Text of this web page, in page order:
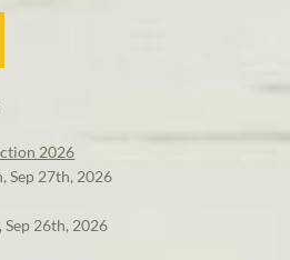
2026
Sep 27th, 2026
Sep 26th, 2026